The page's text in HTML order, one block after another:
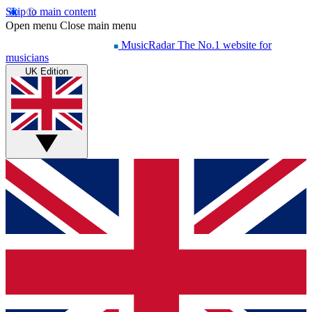
Skip to main content
Open menu Close main menu
MusicRadar The No.1 website for
musicians
UK Edition